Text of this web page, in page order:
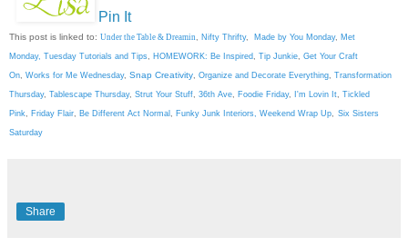
Pin It
This post is linked to: Under the Table & Dreamin Nifty Thrifty, Made by You Monday, Met
Monday, Tuesday Tutorials and Tips HOMEWORK: Be Inspired Tip Junkie Get Your Craft
On Works for Me Wednesday, Snap Creativity Organize and Decorate Everything Transformation
Thursday, Tablescape Thursday, Strut Your Stuff 36th Ave Foodie Friday, I'm Lovin It Tickled
Pink Friday Flair Be Different Act Normal Funky Junk Interiors, Weekend Wrap Up Six Sisters
Saturday
Share